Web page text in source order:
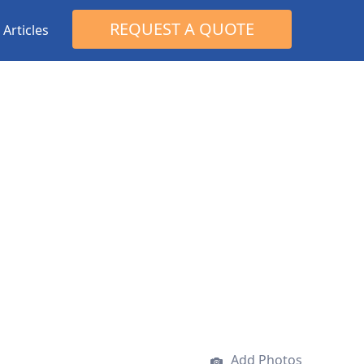
Articles REQUEST A QUOTE
Search
Add Photos